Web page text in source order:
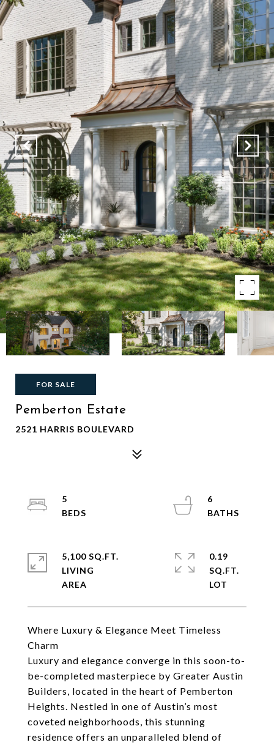
FOR SALE
Pemberton Estate
2521 HARRIS BOULEVARD
Where Luxury & Elegance Meet Timeless
Charm
Luxury and elegance converge in this soon-to-
be-completed masterpiece by Greater Austin
Builders, located in the heart of Pemberton
Heights. Nestled in one of Austin’s most
coveted neighborhoods, this stunning
residence offers an unparalleled blend of
5
6
5,100 SQ.FT.
LIVING
0.19
SQ.FT.